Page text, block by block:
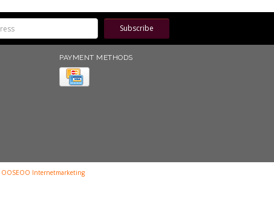
Subscribe
PAYMENT METHODS
OOSEOO Internetmarketing